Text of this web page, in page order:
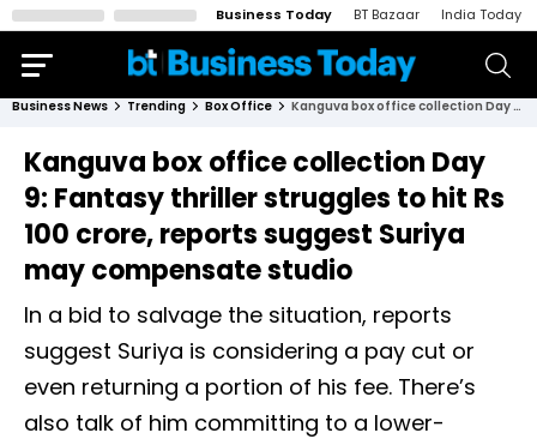
Business Today BT Bazaar India Today
Business News Trending Box Office Kanguva box office collection Day 9: Fantasy thriller struggles to hit Rs 100 crore, reports suggest Suriya may compensate studio
Kanguva box office collection Day
9: Fantasy thriller struggles to hit Rs
100 crore, reports suggest Suriya
may compensate studio
In a bid to salvage the situation, reports
suggest Suriya is considering a pay cut or
even returning a portion of his fee. There’s
also talk of him committing to a lower-